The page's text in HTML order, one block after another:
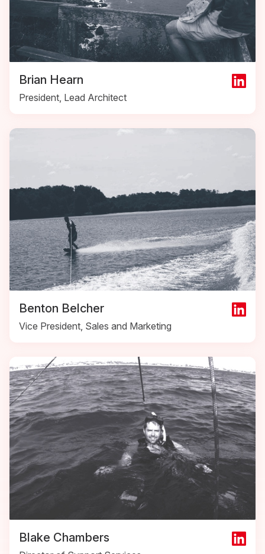
Brian Hearn
President, Lead Architect
Benton Belcher
Vice President, Sales and Marketing
Blake Chambers